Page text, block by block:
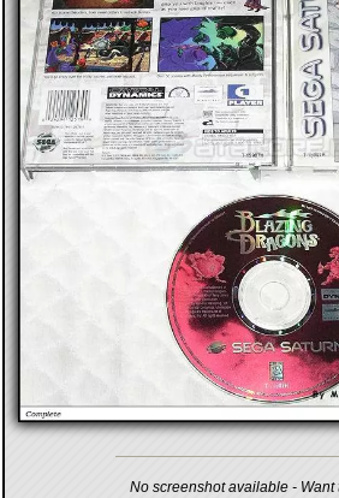
No screenshot available - Want